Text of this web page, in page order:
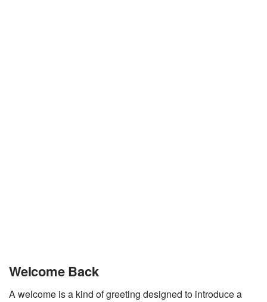
Welcome Back
A welcome is a kind of greeting designed to introduce a